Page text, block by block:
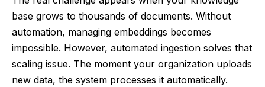
base grows to thousands of documents. Without
automation, managing embeddings becomes
impossible. However, automated ingestion solves that
scaling issue. The moment your organization uploads
new data, the system processes it automatically.